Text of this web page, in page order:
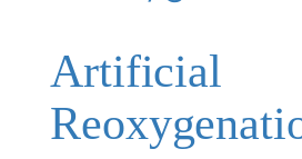
Artificial